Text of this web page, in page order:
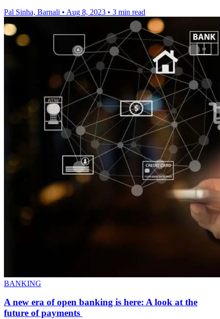
Pal Sinha, Barnali • Aug 8, 2023 • 3 min read
BANKING
A new era of open banking is here: A look at the
future of payments